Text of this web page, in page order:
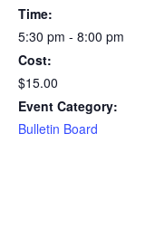
Time:
5:30 pm - 8:00 pm
Cost:
$15.00
Event Category:
Bulletin Board